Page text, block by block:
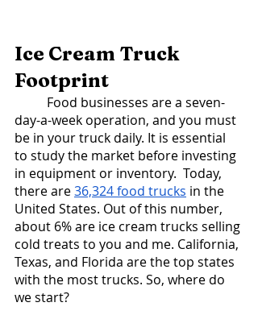
Ice Cream Truck
Footprint
day-a-week operation, and you must
be in your truck daily. It is essential
to study the market before investing
in equipment or inventory.  Today,
there are 36,324 food trucks in the
United States. Out of this number,
about 6% are ice cream trucks selling
cold treats to you and me. California,
Texas, and Florida are the top states
with the most trucks. So, where do
we start?